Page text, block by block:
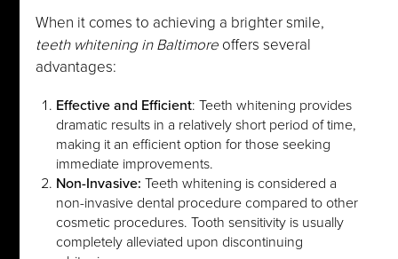
When it comes to achieving a brighter smile,
teeth whitening in Baltimore offers several
advantages:
Effective and Efficient: Teeth whitening provides
dramatic results in a relatively short period of time,
making it an efficient option for those seeking
immediate improvements.
Non-Invasive: Teeth whitening is considered a
non-invasive dental procedure compared to other
cosmetic procedures. Tooth sensitivity is usually
completely alleviated upon discontinuing